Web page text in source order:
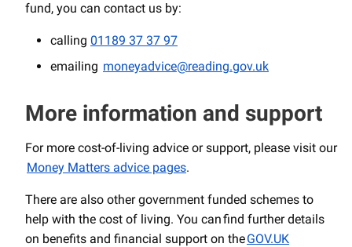
fund, you can contact us by:
calling 01189 37 37 97
emailing moneyadvice@reading.gov.uk
More information and support
For more cost-of-living advice or support, please visit our
Money Matters advice pages.
There are also other government funded schemes to
help with the cost of living. You can find further details
on benefits and financial support on theGOV.UK